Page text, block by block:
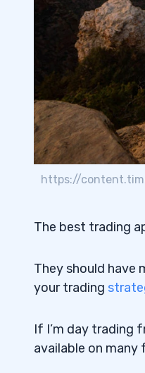
Acorns
3.2 Stash
4.1#1.
4.2 #2. Fees
4.3 #3. OTC
6
https://
The best trading
They should have
your trading
If I’m day trading
available on many